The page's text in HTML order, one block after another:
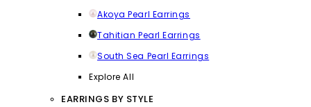
Akoya Pearl Earrings
Tahitian Pearl Earrings
South Sea Pearl Earrings
Explore All
EARRINGS BY STYLE